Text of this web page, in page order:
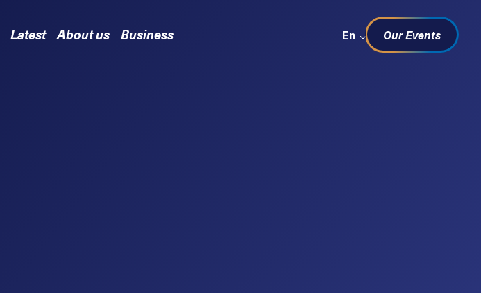
Latest About us Business Sprachwechsel
En Our Events